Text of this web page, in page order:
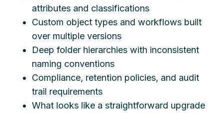
attributes and classifications
Custom object types and workflows built
over multiple versions
Deep folder hierarchies with inconsistent
naming conventions
Compliance, retention policies, and audit
trail requirements
What looks like a straightforward upgrade